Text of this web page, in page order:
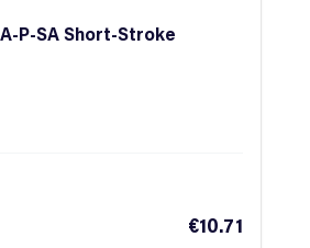
P-SA Short-Stroke
€10.71